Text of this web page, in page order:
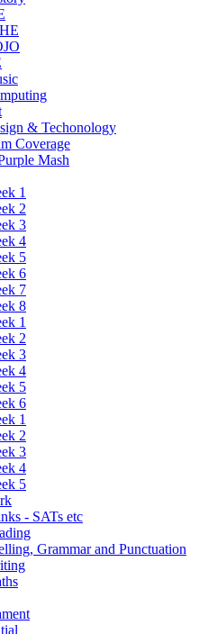
& Techonology
Coverage
Mash
1
2
3
4
5
6
7
8
1
2
3
4
5
6
1
2
3
4
5
- SATs etc
Grammar and Punctuation